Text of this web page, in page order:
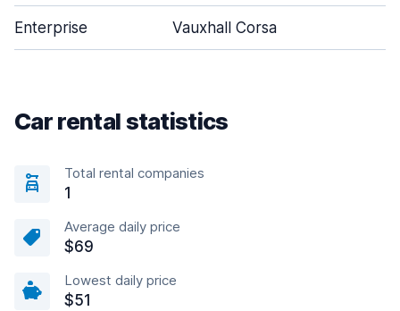
Enterprise Vauxhall Corsa
Car rental statistics
Total rental companies
1
Average daily price
$69
Lowest daily price
$51